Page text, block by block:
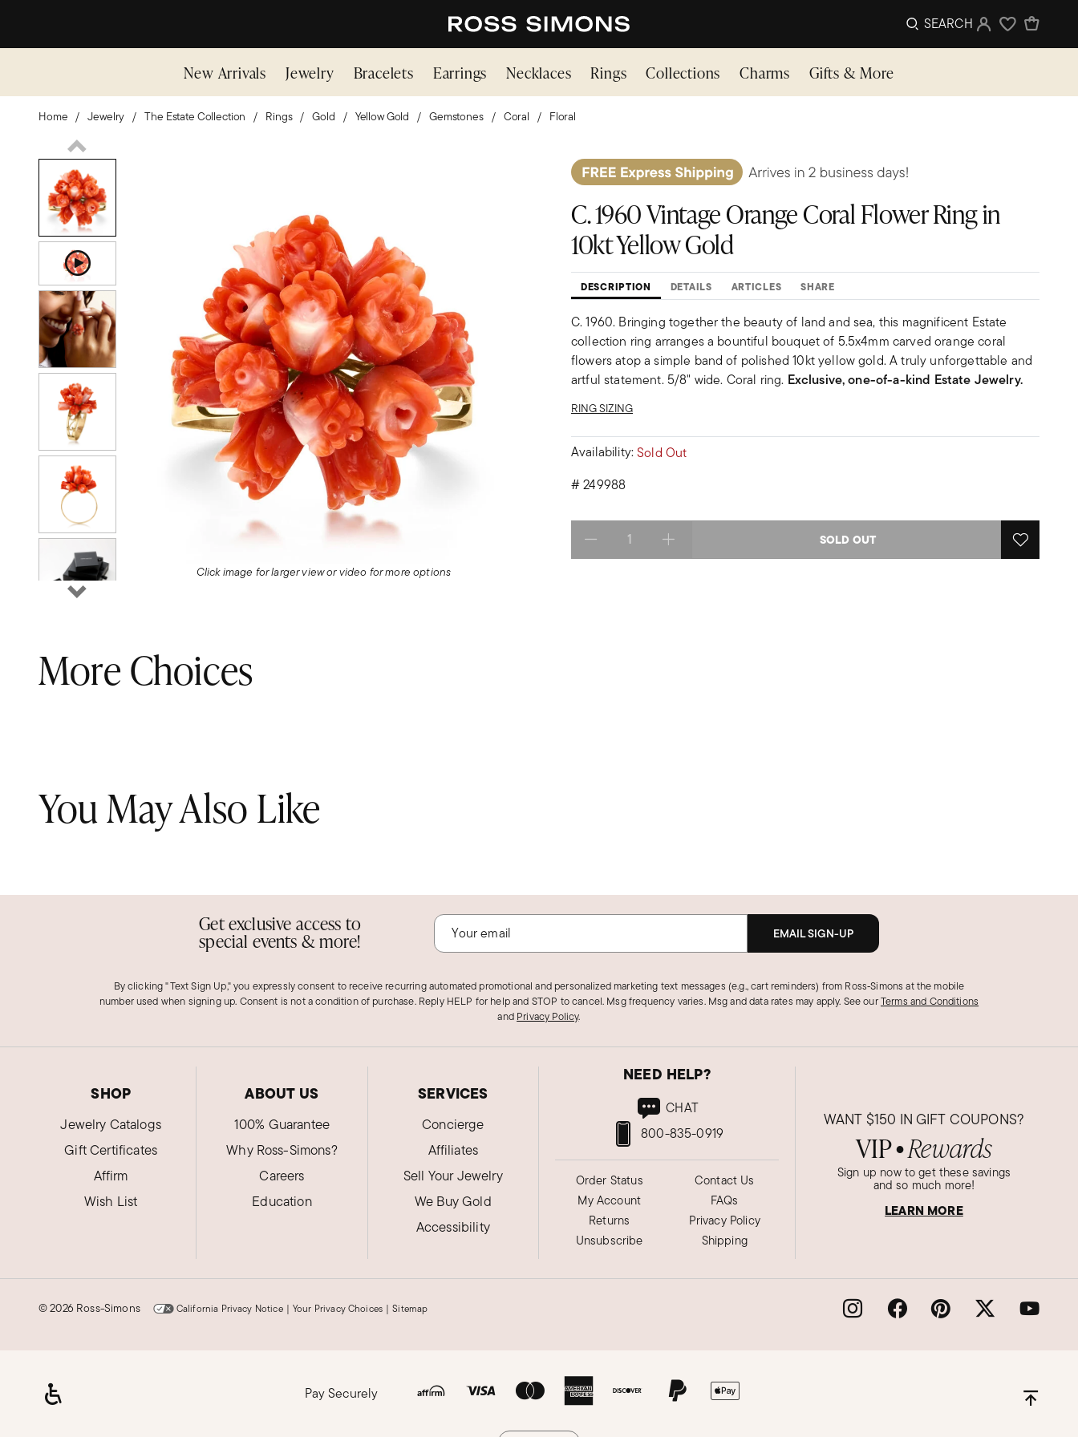
SEARCH Sign InWishlist
New Arrivals Jewelry Bracelets Earrings Necklaces Rings Collections Charms Gifts & More
Home Jewelry The Estate Collection Rings Gold Yellow Gold Gemstones Coral Floral
Click image for larger view or video for more options
C. 1960 Vintage Orange Coral Flower Ring in
10kt Yellow Gold
DESCRIPTION DETAILS ARTICLES SHARE
C. 1960. Bringing together the beauty of land and sea, this magnificent Estate
collection ring arranges a bountiful bouquet of 5.5x4mm carved orange coral
flowers atop a simple band of polished 10kt yellow gold. A truly unforgettable and
artful statement. 5/8" wide. Coral ring. Exclusive, one-of-a-kind Estate Jewelry.
RING SIZING
Availability:Sold Out
#249988
Select quantity: SOLD OUT
More Choices
You May Also Like
Get exclusive access to
special events & more! EMAIL SIGN-UP
By clicking "Text Sign Up," you expressly consent to receive recurring automated promotional and personalized marketing text messages (e.g., cart reminders) from Ross‑Simons at the mobile
number used when signing up. Consent is not a condition of purchase. Reply HELP for help and STOP to cancel. Msg frequency varies. Msg and data rates may apply. See ourTerms and Conditions
and Privacy Policy.
SHOP
Jewelry Catalogs
Gift Certificates
Affirm
Wish List
ABOUT US
100% Guarantee
Why Ross-Simons?
Careers
Education
SERVICES
Concierge
Affiliates
Sell Your Jewelry
We Buy Gold
Accessibility
NEED HELP?
800-835-0919
CHAT
Order Status
My Account
Returns
Unsubscribe
Contact Us
FAQs
Privacy Policy
Shipping
WANT $150 IN GIFT COUPONS?
VIP● Rewards
Sign up now to get these savings
and so much more!
LEARN MORE
©2026 Ross-Simons California Privacy Notice | Your Privacy Choices | Sitemap
Pay Securely